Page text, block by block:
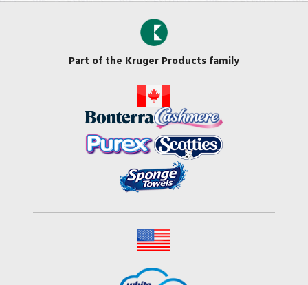
Part of the Kruger Products family